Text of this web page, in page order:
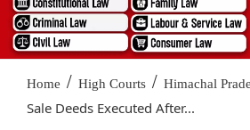
Home / High Courts / Himachal
Sale Deeds Executed After...